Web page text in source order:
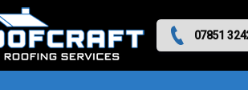
07851